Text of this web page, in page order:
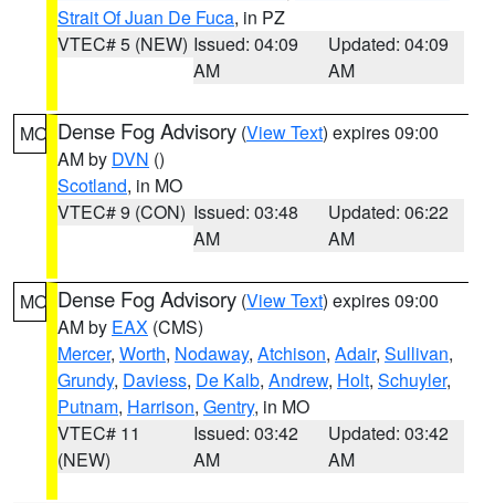
Strait Of Juan De Fuca, in PZ
VTEC# 5 (NEW) Issued: 04:09
AM
Updated: 04:09
AM
MO Dense Fog Advisory (View Text) expires 09:00
AM by DVN ()
Scotland, in MO
VTEC# 9 (CON) Issued: 03:48
AM
Updated: 06:22
AM
MO Dense Fog Advisory (View Text) expires 09:00
AM by EAX (CMS)
Mercer, Worth, Nodaway, Atchison, Adair, Sullivan,
Grundy, Daviess, De Kalb, Andrew, Holt, Schuyler,
Putnam, Harrison, Gentry, in MO
VTEC# 11
(NEW)
Issued: 03:42
AM
Updated: 03:42
AM